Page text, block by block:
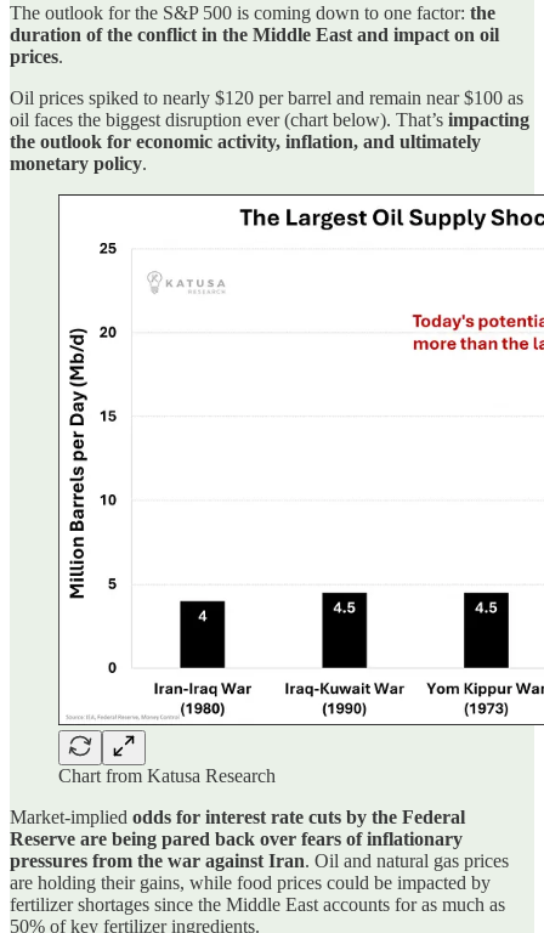
The outlook for the S&P 500 is coming down to one factor: the
duration of the conflict in the Middle East and impact on oil
prices.
Oil prices spiked to nearly $120 per barrel and remain near $100 as
oil faces the biggest disruption ever (chart below). That’s impacting
the outlook for economic activity, inflation, and ultimately
monetary policy.
Chart from Katusa Research
Market-implied odds for interest rate cuts by the Federal
Reserve are being pared back over fears of inflationary
pressures from the war against Iran. Oil and natural gas prices
are holding their gains, while food prices could be impacted by
fertilizer shortages since the Middle East accounts for as much as
50% of key fertilizer ingredients.